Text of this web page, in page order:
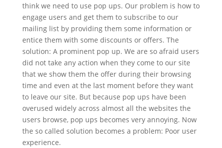
think we need to use pop ups. Our problem is how to
engage users and get them to subscribe to our
mailing list by providing them some information or
entice them with some discounts or offers. The
solution: A prominent pop up. We are so afraid users
did not take any action when they come to our site
that we show them the offer during their browsing
time and even at the last moment before they want
to leave our site. But because pop ups have been
overused widely across almost all the websites the
users browse, pop ups becomes very annoying. Now
the so called solution becomes a problem: Poor user
experience.